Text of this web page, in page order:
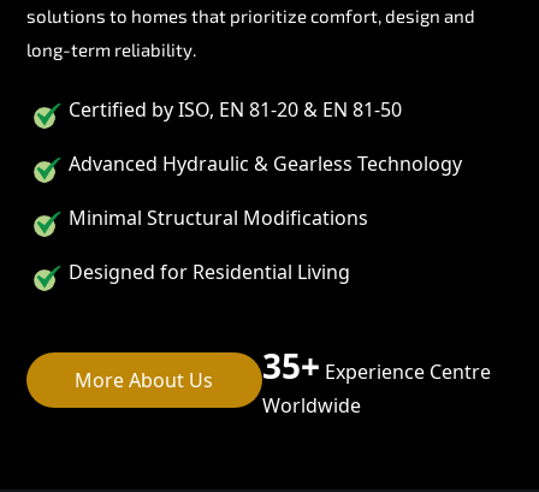
solutions to homes that prioritize comfort, design and
long-term reliability.
Certified by ISO, EN 81-20 & EN 81-50
Advanced Hydraulic & Gearless Technology
Minimal Structural Modifications
Designed for Residential Living
More About Us 35+ Experience Centre
Worldwide